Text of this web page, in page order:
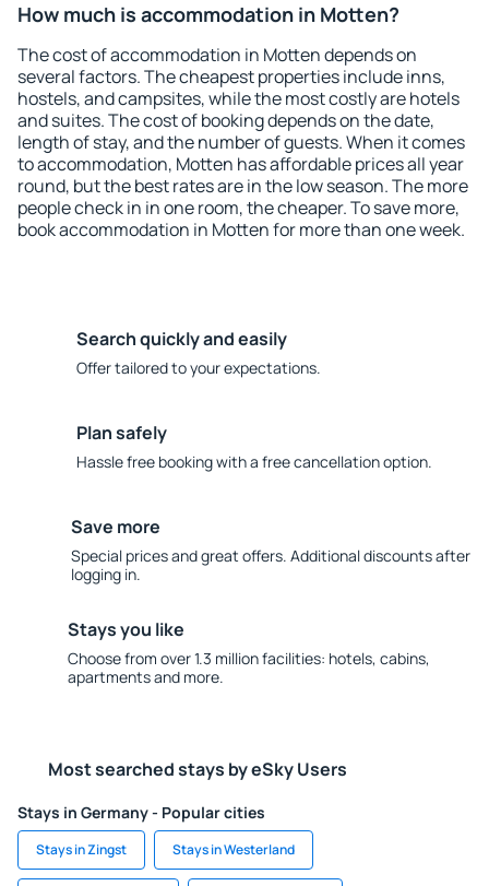
How much is accommodation in Motten?
The cost of accommodation in Motten depends on
several factors. The cheapest properties include inns,
hostels, and campsites, while the most costly are hotels
and suites. The cost of booking depends on the date,
length of stay, and the number of guests. When it comes
to accommodation, Motten has affordable prices all year
round, but the best rates are in the low season. The more
people check in in one room, the cheaper. To save more,
book accommodation in Motten for more than one week.
Search quickly and easily
Offer tailored to your expectations.
Plan safely
Hassle free booking with a free cancellation option.
Save more
Special prices and great offers. Additional discounts after
logging in.
Stays you like
Choose from over 1.3 million facilities: hotels, cabins,
apartments and more.
Most searched stays by eSky Users
Stays in Germany - Popular cities
Stays in Zingst Stays in Westerland